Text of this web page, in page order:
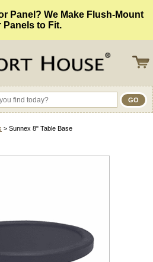
Panel? We Make Flush-Mount
Panels to Fit.
> Sunnex 8" Table Base